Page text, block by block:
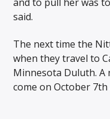
said.
The next time the
when they travel to
Minnesota Duluth. A
come on October